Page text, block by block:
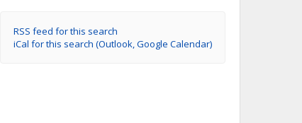
RSS feed for this search
iCal for this search (Outlook, Google Calendar)